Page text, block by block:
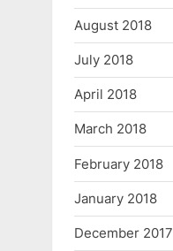
August 2018
July 2018
April 2018
March 2018
February 2018
January 2018
December 2017